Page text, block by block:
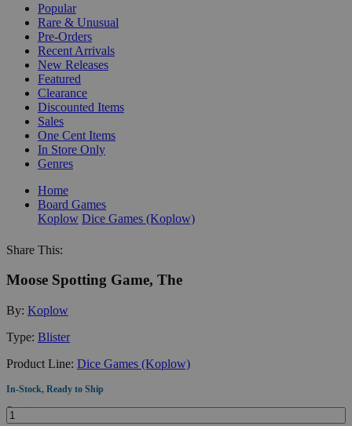
Popular
Rare & Unusual
Pre-Orders
Recent Arrivals
New Releases
Featured
Clearance
Discounted Items
Sales
One Cent Items
In Store Only
Genres
Home
Board Games
Koplow Dice Games (Koplow)
Share This:
Moose Spotting Game, The
By: Koplow
Type: Blister
Product Line: Dice Games (Koplow)
In-Stock, Ready to Ship
Quantity: